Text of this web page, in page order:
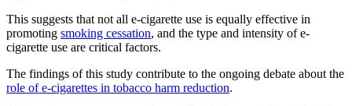
This suggests that not all e-cigarette use is equally effective in
promoting smoking cessation, and the type and intensity of e-
cigarette use are critical factors.
The findings of this study contribute to the ongoing debate about the
role of e-cigarettes in tobacco harm reduction.